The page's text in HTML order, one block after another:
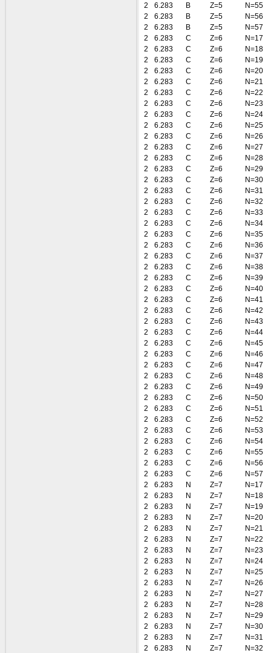
2
6.283 B Z=5
N=55
2
6.283 B Z=5
N=56
2
6.283 B Z=5
N=57
2
6.283 C Z=6
N=17
2
6.283 C Z=6
N=18
2
6.283 C Z=6
N=19
2
6.283 C Z=6
N=20
2
6.283 C Z=6
N=21
2
6.283 C Z=6
N=22
2
6.283 C Z=6
N=23
2
6.283 C Z=6
N=24
2
6.283 C Z=6
N=25
2
6.283 C Z=6
N=26
2
6.283 C Z=6
N=27
2
6.283 C Z=6
N=28
2
6.283 C Z=6
N=29
2
6.283 C Z=6
N=30
2
6.283 C Z=6
N=31
2
6.283 C Z=6
N=32
2
6.283 C Z=6
N=33
2
6.283 C Z=6
N=34
2
6.283 C Z=6
N=35
2
6.283 C Z=6
N=36
2
6.283 C Z=6
N=37
2
6.283 C Z=6
N=38
2
6.283 C Z=6
N=39
2
6.283 C Z=6
N=40
2
6.283 C Z=6
N=41
2
6.283 C Z=6
N=42
2
6.283 C Z=6
N=43
2
6.283 C Z=6
N=44
2
6.283 C Z=6
N=45
2
6.283 C Z=6
N=46
2
6.283 C Z=6
N=47
2
6.283 C Z=6
N=48
2
6.283 C Z=6
N=49
2
6.283 C Z=6
N=50
2
6.283 C Z=6
N=51
2
6.283 C Z=6
N=52
2
6.283 C Z=6
N=53
2
6.283 C Z=6
N=54
2
6.283 C Z=6
N=55
2
6.283 C Z=6
N=56
2
6.283 C Z=6
N=57
2
6.283 N Z=7
N=17
2
6.283 N Z=7
N=18
2
6.283 N Z=7
N=19
2
6.283 N Z=7
N=20
2
6.283 N Z=7
N=21
2
6.283 N Z=7
N=22
2
6.283 N Z=7
N=23
2
6.283 N Z=7
N=24
2
6.283 N Z=7
N=25
2
6.283 N Z=7
N=26
2
6.283 N Z=7
N=27
2
6.283 N Z=7
N=28
2
6.283 N Z=7
N=29
2
6.283 N Z=7
N=30
2
6.283 N Z=7
N=31
2
6.283 N Z=7
N=32